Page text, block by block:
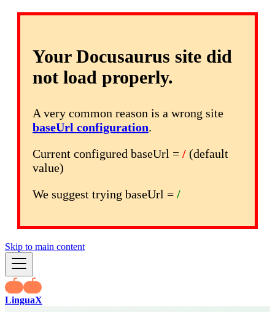
Your Docusaurus site did
not load properly.
A very common reason is a wrong site
baseUrl configuration.
Current configured baseUrl = / (default
value)
We suggest trying baseUrl = /
Skip to main content
LinguaX